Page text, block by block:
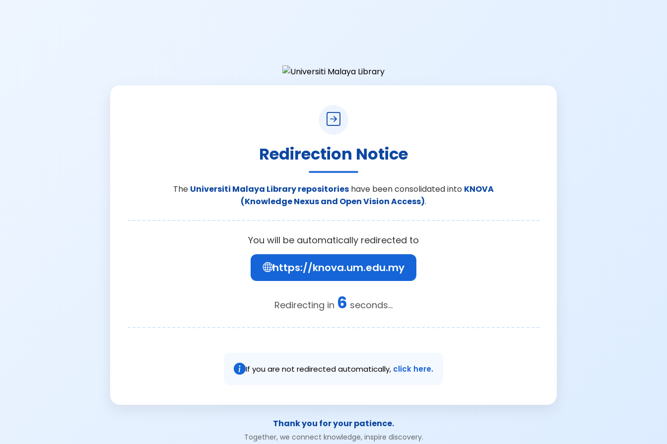
Redirection Notice
The Universiti Malaya Library repositories have been consolidated into KNOVA
(Knowledge Nexus and Open Vision Access).
You will be automatically redirected to
https://knova.um.edu.my
Redirecting in 6 seconds...
If you are not redirected automatically, click here.
Thank you for your patience.
Together, we connect knowledge, inspire discovery.